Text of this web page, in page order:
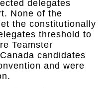
delegates
None of the
the constitutionally
threshold to
Teamster
candidates
and were